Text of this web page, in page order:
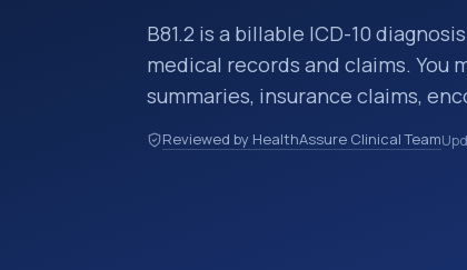
B81.2 is a billable ICD-10
medical records and claims. You
summaries, insurance claims,
healthcare billing and coding
codes used in healthcare
Reviewed by HealthAssure Clinical Team